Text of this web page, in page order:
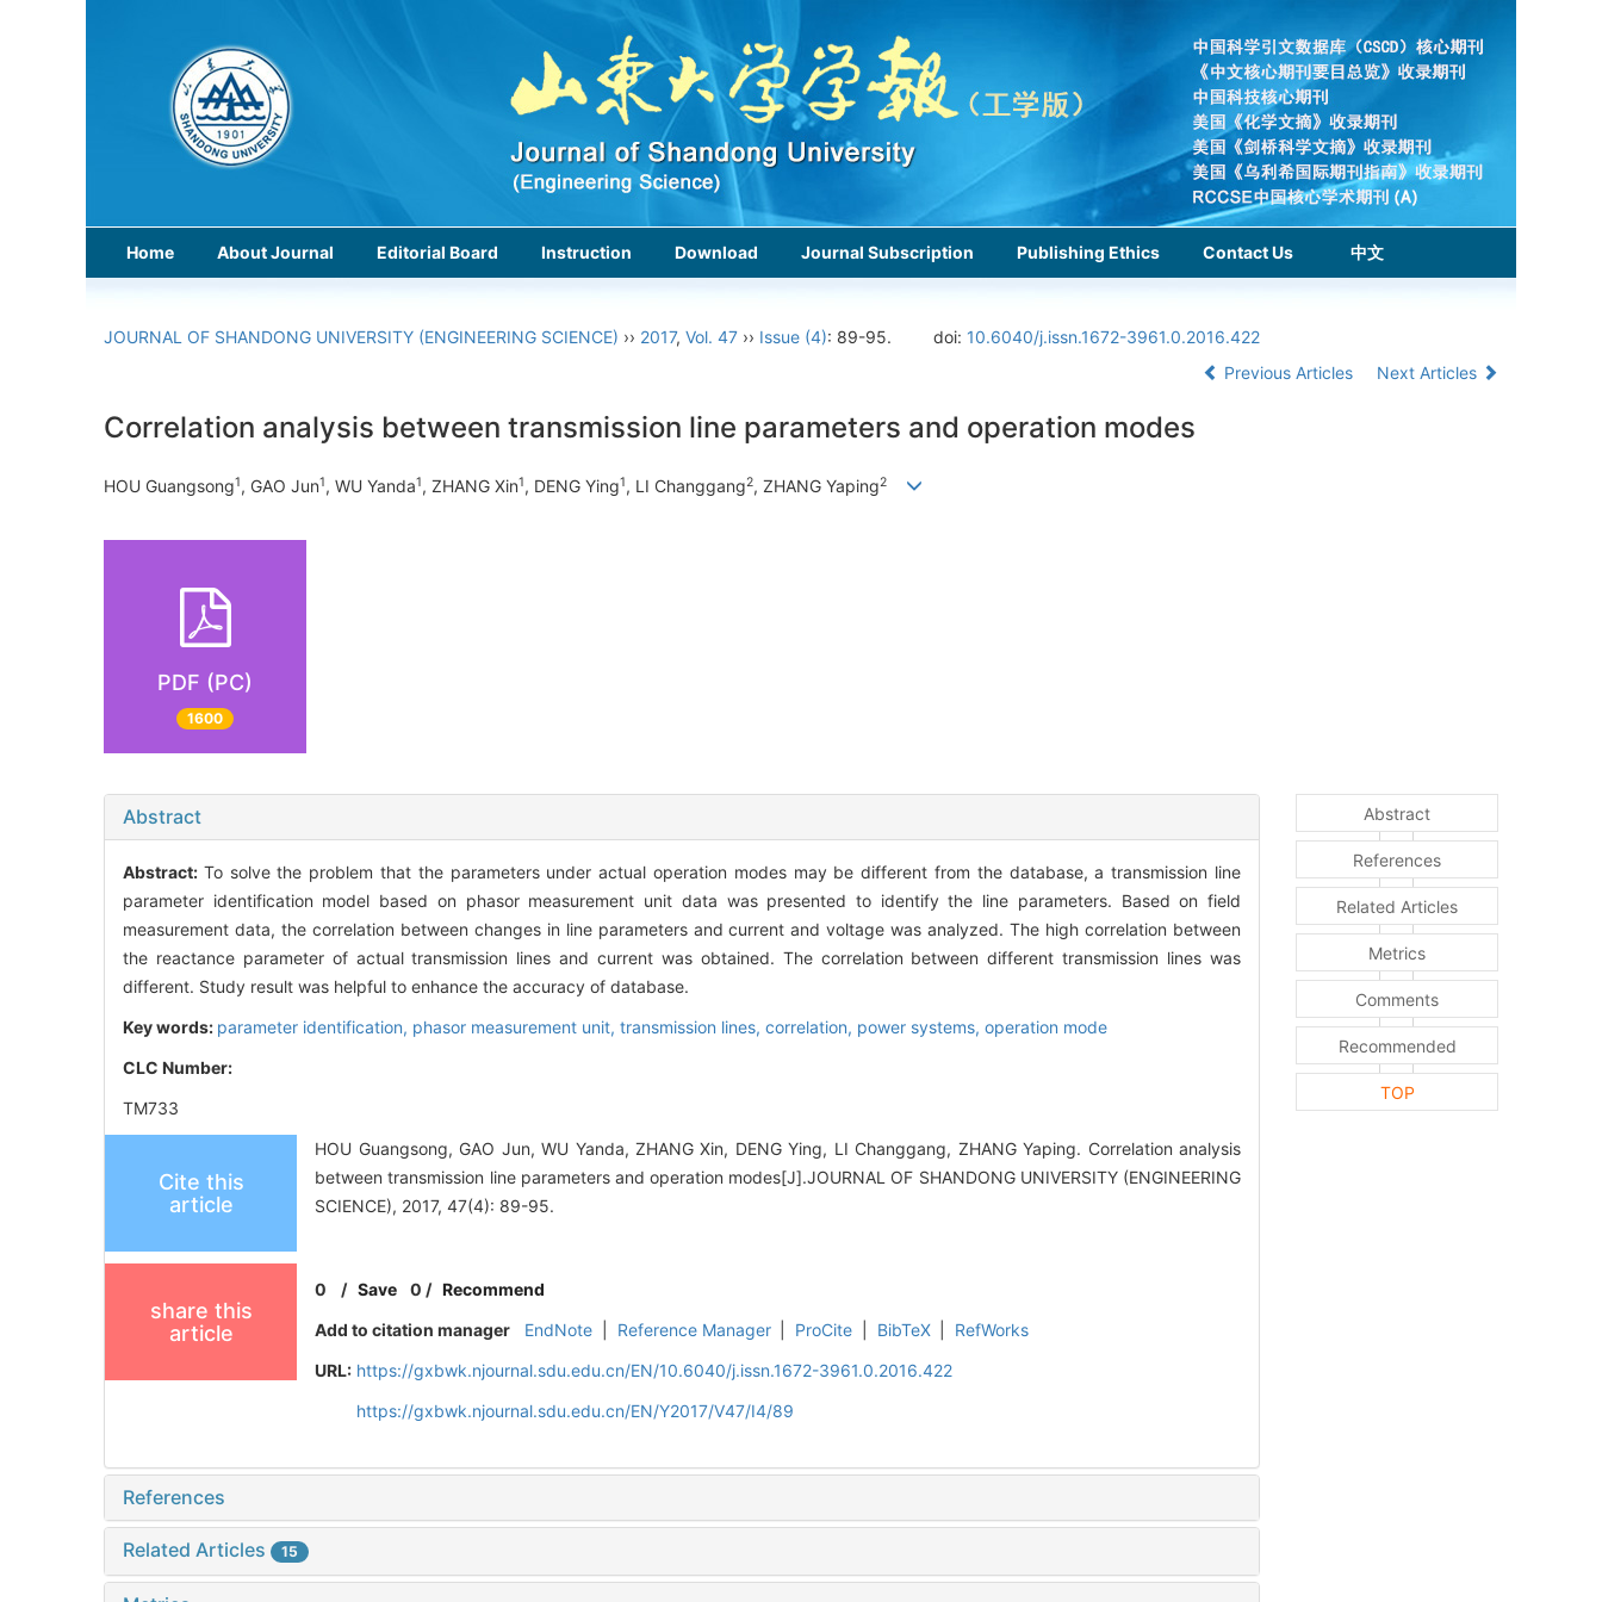
Home About Journal Editorial Board Instruction Download Journal Subscription Publishing Ethics Contact Us 中文
JOURNAL OF SHANDONG UNIVERSITY (ENGINEERING SCIENCE) ›› 2017, Vol. 47 ›› Issue (4): 89-95. doi: 10.6040/j.issn.1672-3961.0.2016.422
Previous Articles
Next Articles
Correlation analysis between transmission line parameters and operation modes
HOU Guangsong1, GAO Jun1, WU Yanda1, ZHANG Xin1, DENG Ying1, LI Changgang2, ZHANG Yaping2
PDF (PC)
1600
Abstract
Abstract: To solve the problem that the parameters under actual operation modes may be different from the database, a transmission line
parameter identification model based on phasor measurement unit data was presented to identify the line parameters. Based on field
measurement data, the correlation between changes in line parameters and current and voltage was analyzed. The high correlation between
the reactance parameter of actual transmission lines and current was obtained. The correlation between different transmission lines was
different. Study result was helpful to enhance the accuracy of database.
Key words: parameter identification, phasor measurement unit, transmission lines, correlation, power systems, operation mode
CLC Number:
TM733
Cite this
article
HOU Guangsong, GAO Jun, WU Yanda, ZHANG Xin, DENG Ying, LI Changgang, ZHANG Yaping. Correlation analysis
between transmission line parameters and operation modes[J].JOURNAL OF SHANDONG UNIVERSITY (ENGINEERING
SCIENCE), 2017, 47(4): 89-95.
share this
article
0 /Save 0 /Recommend
Add to citation manager
EndNote Reference Manager ProCite BibTeX
RefWorks
URL: https://gxbwk.njournal.sdu.edu.cn/EN/10.6040/j.issn.1672-3961.0.2016.422
https://gxbwk.njournal.sdu.edu.cn/EN/Y2017/V47/I4/89
References
Related Articles 15
Abstract
References
Related Articles
Metrics
Comments
Recommended
TOP